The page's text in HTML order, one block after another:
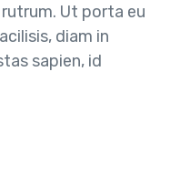
Ut porta eu
diam in
sapien, id